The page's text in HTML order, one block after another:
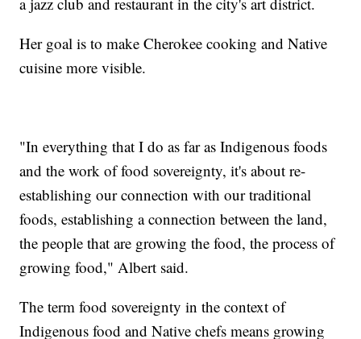
Her goal is to make Cherokee cooking and Native
cuisine more visible.
"In everything that I do as far as Indigenous foods
and the work of food sovereignty, it's about re-
establishing our connection with our traditional
foods, establishing a connection between the land,
the people that are growing the food, the process of
growing food," Albert said.
The term food sovereignty in the context of
Indigenous food and Native chefs means growing